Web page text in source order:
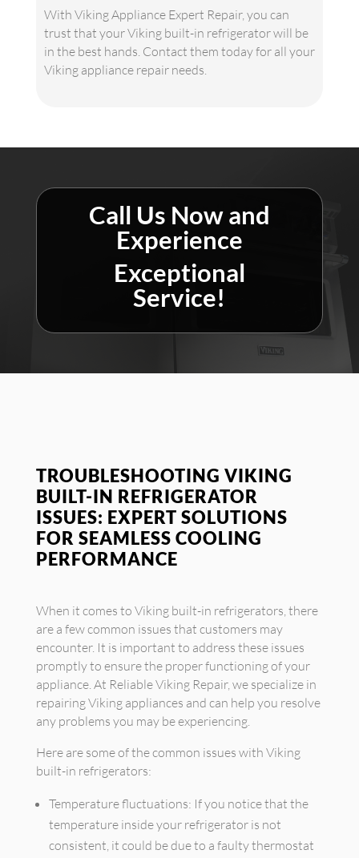
With Viking Appliance Expert Repair, you can
trust that your Viking built-in refrigerator will be
in the best hands. Contact them today for all your
Viking appliance repair needs.
Call Us Now and
Experience
Exceptional
Service!
TROUBLESHOOTING VIKING
BUILT-IN REFRIGERATOR
ISSUES: EXPERT SOLUTIONS
FOR SEAMLESS COOLING
PERFORMANCE
When it comes to Viking built-in refrigerators, there
are a few common issues that customers may
encounter. It is important to address these issues
promptly to ensure the proper functioning of your
appliance. At Reliable Viking Repair, we specialize in
repairing Viking appliances and can help you resolve
any problems you may be experiencing.
Here are some of the common issues with Viking
built-in refrigerators:
Temperature fluctuations: If you notice that the
temperature inside your refrigerator is not
consistent, it could be due to a faulty thermostat